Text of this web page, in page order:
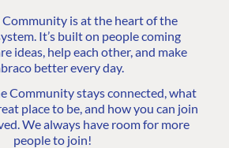
is at the heart of the
It’s built on people coming
ideas, help each other, and make
better every day.
Community stays connected, what
place to be, and how you can join
We always have room for more
people to join!